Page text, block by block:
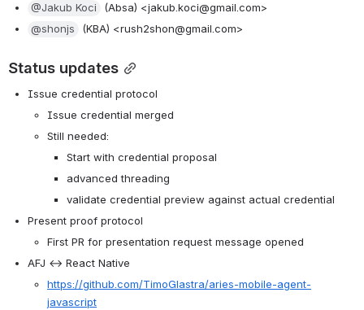
@Jakub Koci
(Absa) <jakub.koci@gmail.com>
@shonjs
(KBA) <rush2shon@gmail.com>
Status updates
Issue credential protocol
Issue credential merged
Still needed:
Start with credential proposal
advanced threading
validate credential preview against actual credential
Present proof protocol
First PR for presentation request message opened
AFJ ↔ React Native
https://github.com/TimoGlastra/aries-mobile-agent-
javascript